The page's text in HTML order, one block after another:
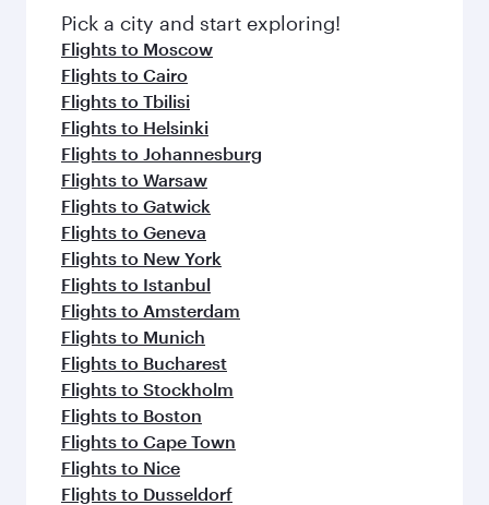
Pick a city and start exploring!
Flights to Moscow
Flights to Cairo
Flights to Tbilisi
Flights to Helsinki
Flights to Johannesburg
Flights to Warsaw
Flights to Gatwick
Flights to Geneva
Flights to New York
Flights to Istanbul
Flights to Amsterdam
Flights to Munich
Flights to Bucharest
Flights to Stockholm
Flights to Boston
Flights to Cape Town
Flights to Nice
Flights to Dusseldorf